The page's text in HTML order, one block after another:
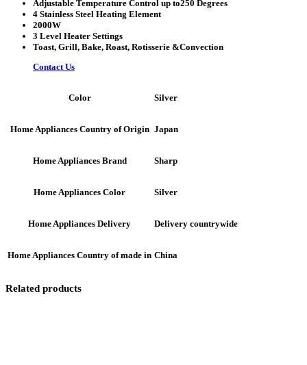
Adjustable Temperature Control up to250 Degrees
4 Stainless Steel Heating Element
2000W
3 Level Heater Settings
Toast, Grill, Bake, Roast, Rotisserie &Convection
Contact Us
Color Silver
Home Appliances Country of Origin Japan
Home Appliances Brand Sharp
Home Appliances Color Silver
Home Appliances Delivery Delivery countrywide
Home Appliances Country of made in China
Related products